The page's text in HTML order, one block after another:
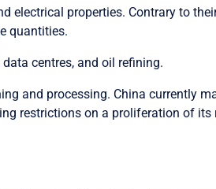
electrical properties. Contrary to
quantities.
centres, and oil refining.
and processing. China currently
restrictions on a proliferation of its